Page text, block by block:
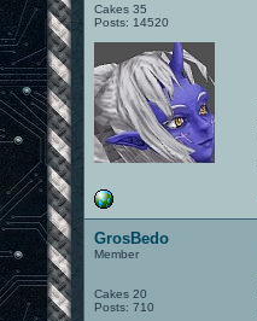
Cakes 35
Posts: 14520
GrosBedo
Member
Cakes 20
Posts: 710